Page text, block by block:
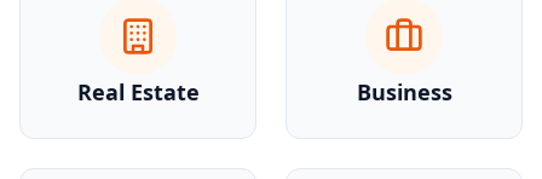
Real Estate Business